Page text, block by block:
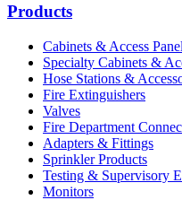
Products
Cabinets & Access
Specialty Cabinets &
Hose Stations &
Fire Extinguishers
Valves
Fire Department
Adapters & Fittings
Sprinkler Products
Testing & Supervisory
Monitors